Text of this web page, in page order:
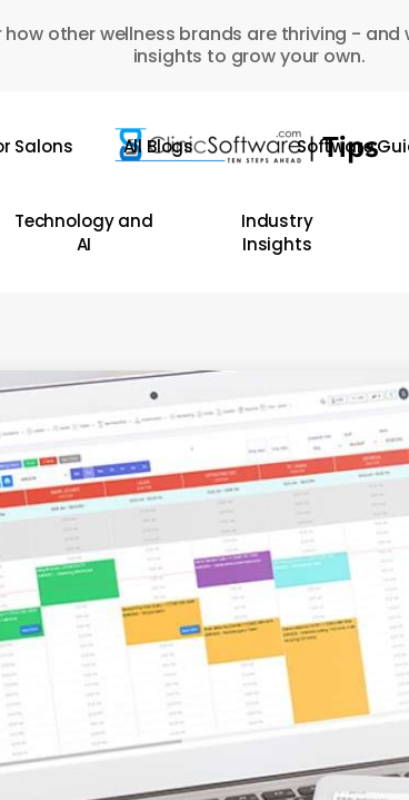
how other wellness brands are thriving - and
insights to grow your own.
Salons All Blogs Software
Technology and
AI
Industry
Insights